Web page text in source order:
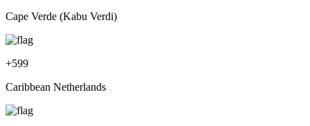
Cape Verde (Kabu Verdi)
+599
Caribbean Netherlands